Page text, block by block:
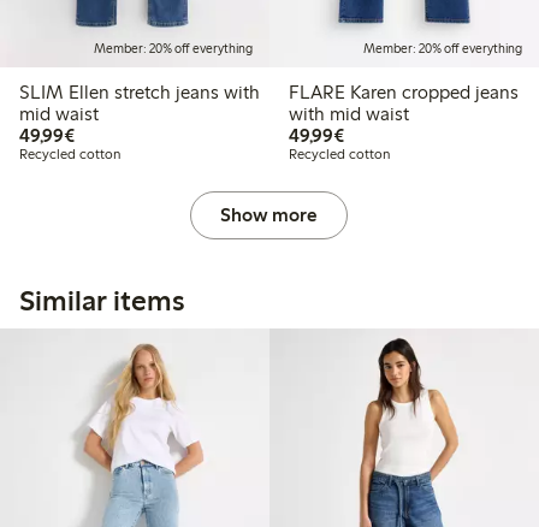
Member: 20% off everything
SLIM Ellen stretch jeans with
mid waist
49,99€€49.99
Recycled cotton
Member: 20% off everything
FLARE Karen cropped jeans
with mid waist
49,99€€49.99
Recycled cotton
Show more
Similar items